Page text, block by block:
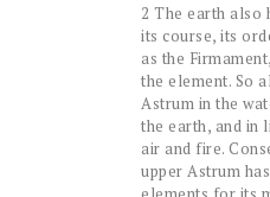
2 The earth also
its course, its
as the
the element. So
Astrum in the
the earth, and in
air and fire.
upper Astrum